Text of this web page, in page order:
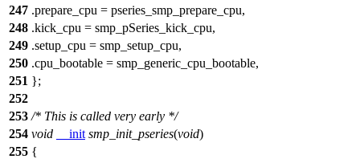
247 .prepare_cpu = pseries_smp_prepare_cpu,
248 .kick_cpu = smp_pSeries_kick_cpu,
249 .setup_cpu = smp_setup_cpu,
250 .cpu_bootable = smp_generic_cpu_bootable,
251 };
252
253 /* This is called very early */
254 void __init smp_init_pseries(void)
255 {